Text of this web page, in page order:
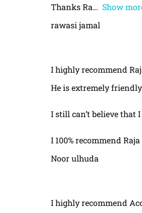
Thanks Ra
Show
rawasi jamal
I highly recommend
He is extremely
I still can’t believe that
I 100% recommend
Noor ulhuda
I highly recommend